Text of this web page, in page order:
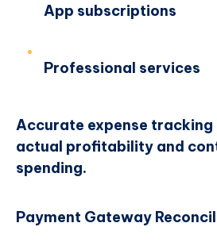
App subscriptions
Professional services
Accurate expense tracking
actual profitability and
spending.
Payment Gateway